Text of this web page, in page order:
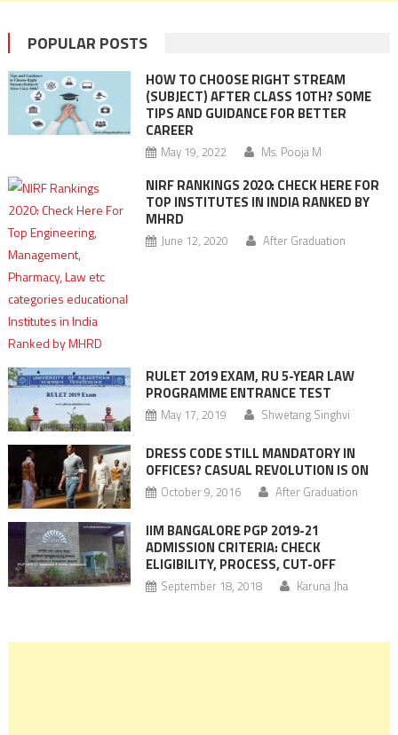
POPULAR POSTS
HOW TO CHOOSE RIGHT STREAM
(SUBJECT) AFTER CLASS 10TH? SOME
TIPS AND GUIDANCE FOR BETTER
CAREER
May 19, 2022 Ms. Pooja M
NIRF RANKINGS 2020: CHECK HERE FOR
TOP INSTITUTES IN INDIA RANKED BY
MHRD
June 12, 2020 After Graduation
RULET 2019 EXAM, RU 5-YEAR LAW
PROGRAMME ENTRANCE TEST
May 17, 2019 Shwetang Singhvi
DRESS CODE STILL MANDATORY IN
OFFICES? CASUAL REVOLUTION IS ON
October 9, 2016 After Graduation
IIM BANGALORE PGP 2019-21
ADMISSION CRITERIA: CHECK
ELIGIBILITY, PROCESS, CUT-OFF
September 18, 2018 Karuna Jha